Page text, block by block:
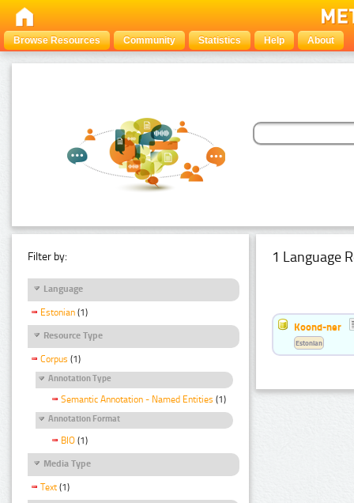
Browse Resources Community Statistics Help About
Filter by:
Language
Estonian (1)
Resource Type
Corpus (1)
Annotation Type
Semantic Annotation - Named Entities (1)
Annotation Format
BIO (1)
Media Type
Text (1)
1 Language
Koond-ner
Estonian